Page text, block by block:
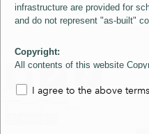
infrastructure are provided for
and do not represent "as-built"
Copyright:
All contents of this website
Imagery layer which is
Niagara and its Suppliers.
I agree to the above